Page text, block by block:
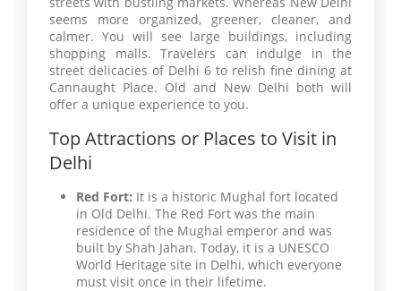
seems more organized, greener, cleaner, and
calmer. You will see large buildings, including
shopping malls. Travelers can indulge in the
street delicacies of Delhi 6 to relish fine dining at
Cannaught Place. Old and New Delhi both will
offer a unique experience to you.
Top Attractions or Places to Visit in
Delhi
Red Fort: It is a historic Mughal fort located
in Old Delhi. The Red Fort was the main
residence of the Mughal emperor and was
built by Shah Jahan. Today, it is a UNESCO
World Heritage site in Delhi, which everyone
must visit once in their lifetime.